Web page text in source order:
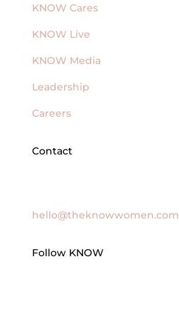
KNOW Cares
KNOW Live
KNOW Media
Leadership
Careers
Contact
hello@theknowwomen.com
Follow KNOW